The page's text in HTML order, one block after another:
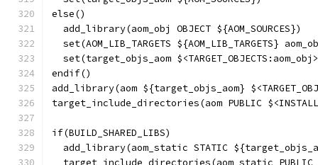
else()
  add_library(aom_obj OBJECT ${AOM_SOURCES})
set(AOM_LIB_TARGETS ${AOM_LIB_TARGETS}
set(target_objs_aom
endif()
add_library(aom ${target_objs_aom}
target_include_directories(aom PUBLIC
if(BUILD_SHARED_LIBS)
add_library(aom_static STATIC
target_include_directories(aom_static